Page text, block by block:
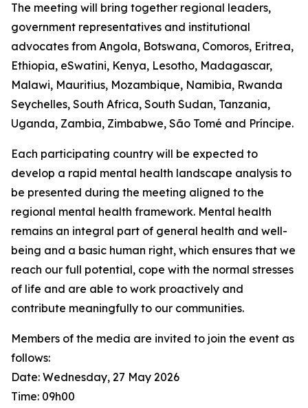
The meeting will bring together regional leaders,
government representatives and institutional
advocates from Angola, Botswana, Comoros, Eritrea,
Ethiopia, eSwatini, Kenya, Lesotho, Madagascar,
Malawi, Mauritius, Mozambique, Namibia, Rwanda
Seychelles, South Africa, South Sudan, Tanzania,
Uganda, Zambia, Zimbabwe, São Tomé and Príncipe.
Each participating country will be expected to
develop a rapid mental health landscape analysis to
be presented during the meeting aligned to the
regional mental health framework. Mental health
remains an integral part of general health and well-
being and a basic human right, which ensures that we
reach our full potential, cope with the normal stresses
of life and are able to work proactively and
contribute meaningfully to our communities.
Members of the media are invited to join the event as
follows:
Date: Wednesday, 27 May 2026
Time: 09h00